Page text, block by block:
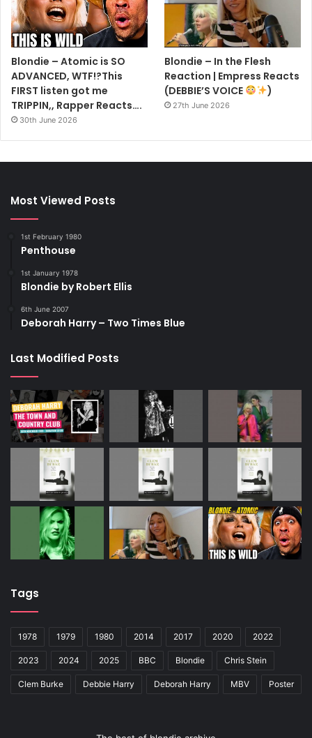
Blondie – Atomic is SO
ADVANCED, WTF!?This
FIRST listen got me
TRIPPIN,, Rapper Reacts….
30th June 2026
Blondie – In the Flesh
Reaction | Empress Reacts
(DEBBIE’S VOICE
)
27th June 2026
Most Viewed Posts
1st February 1980
Penthouse
1st January 1978
Blondie by Robert Ellis
6th June 2007
Deborah Harry – Two Times Blue
Last Modified Posts
Tags
1978 1979 1980 2014 2017 2020 2022
2023 2024 2025 BBC Blondie Chris Stein
Clem Burke Debbie Harry Deborah Harry MBV Poster